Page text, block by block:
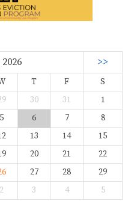
>>
T F
S
30 31
1
5 6 7
8
13 14
15
20 21
22
27 28
29
2 3 4 5